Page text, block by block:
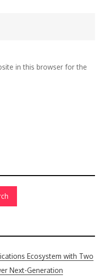
in this browser for the
Ecosystem with Two
Next-Generation